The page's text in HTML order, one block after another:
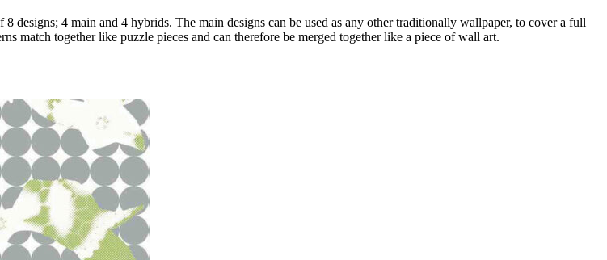
4 main and 4 hybrids. The main designs can be used as any other traditionally wallpaper, to cover a full
match together like puzzle pieces and can therefore be merged together like a piece of wall art.